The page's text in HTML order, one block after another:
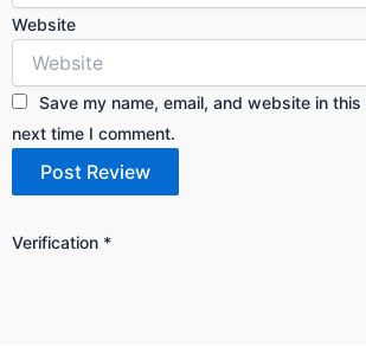
Website
Save my name, email, and website in
next time I comment.
Verification *